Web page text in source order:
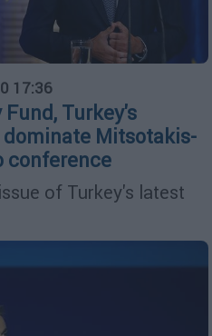
17:36
Turkey's
Mitsotakis-
conference
of Turkey's latest